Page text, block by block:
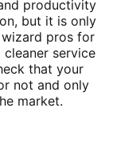
productivity
but it is only
pros for
service
that your
not and only
market.